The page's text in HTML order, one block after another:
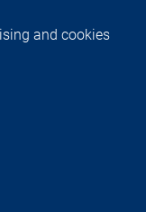
and cookies